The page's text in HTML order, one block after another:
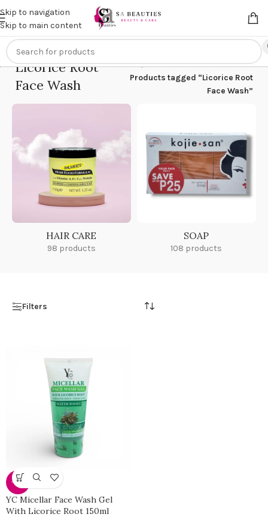
Skip to navigation
Skip to main content
Get anextra 20% off on online payments. Use code
Licorice Root
Face Wash
Home/
Products tagged “Licorice Root
Face Wash”
HAIR CARE
98 products
SOAP
108 products
Filters
-30%
YC Micellar Face Wash Gel
With Licorice Root 150ml